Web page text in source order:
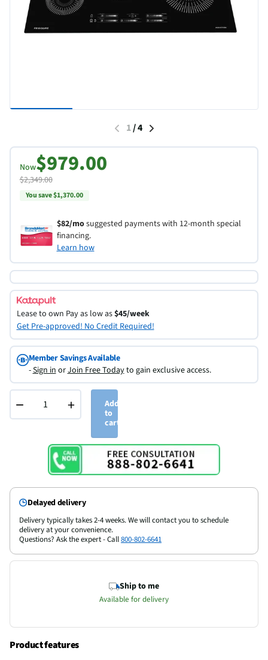
1/4
Now$979.00
$2,349.00
You save $1,370.00
$82/mosuggested payments with 12-month special
financing.
Learn how
Lease to own Pay as low as$45/week
Get Pre-approved! No Credit Required!
Member Savings Available
-Sign inorJoin Free Todayto gain exclusive access.
− +
Add
to
cart
Delayed delivery
Delivery typically takes 2-4 weeks. We will contact you to schedule
delivery at your convenience.
Questions? Ask the expert - Call800-802-6641
Ship to me
Available for delivery
Product features